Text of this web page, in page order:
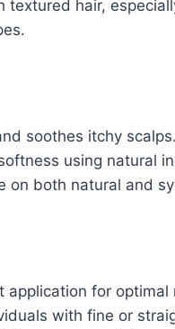
textured hair,
soothes itchy scalps.
using natural
on both natural and
application for optimal
with fine or